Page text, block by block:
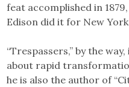
feat accomplished in
Edison did it for New
“Trespassers,” by the
about rapid
he is also the author of